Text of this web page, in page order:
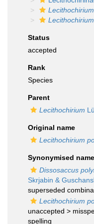
Lecithochirium
Status
accepted
Rank
Species
Parent
Lecithochirium
Original name
Lecithochirium
Synonymised
Dissosaccus
Skrjabin &
superseded
Lecithochirium
unaccepted >
spelling